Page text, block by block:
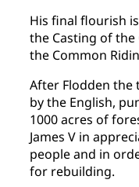
His final flourish
the Casting of
the Common
After Flodden the
by the English,
1000 acres of
James V in
people and in
for rebuilding.